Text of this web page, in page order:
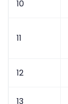
10
11
12
13